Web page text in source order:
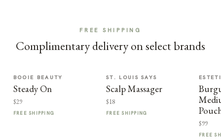
FREE SHIPPING
Complimentary delivery on select brands
BOOIE BEAUTY
Steady On
$29
FREE SHIPPING
ST. LOUIS SAYS
Scalp Massager
$18
FREE SHIPPING
$99
FREE